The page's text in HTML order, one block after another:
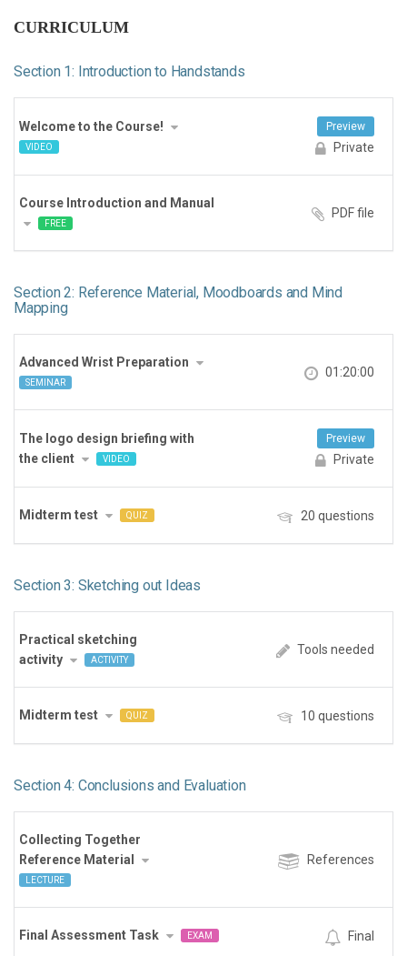
CURRICULUM
Section 1: Introduction to Handstands
Welcome to the Course!
VIDEO
Preview
Private
Course Introduction and Manual
FREE
PDF file
Section 2: Reference Material, Moodboards and Mind
Mapping
Advanced Wrist Preparation
SEMINAR
01:20:00
The logo design briefing with
the client
VIDEO
Preview
Private
Midterm test QUIZ 20 questions
Section 3: Sketching out Ideas
Practical sketching
activity
ACTIVITY
Tools needed
Midterm test QUIZ 10 questions
Section 4: Conclusions and Evaluation
Collecting Together
Reference Material
LECTURE
References
Final Assessment Task EXAM Final